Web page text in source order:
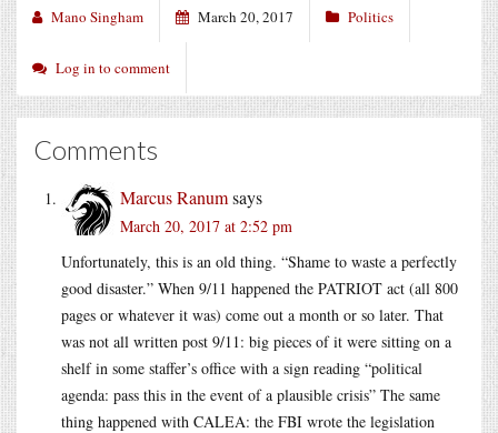
Mano Singham March 20, 2017 Politics
Log in to comment
Comments
Marcus Ranumsays
March 20, 2017 at 2:52 pm
Unfortunately, this is an old thing. “Shame to waste a perfectly
good disaster.” When 9/11 happened the PATRIOT act (all 800
pages or whatever it was) come out a month or so later. That
was not all written post 9/11: big pieces of it were sitting on a
shelf in some staffer’s office with a sign reading “political
agenda: pass this in the event of a plausible crisis” The same
thing happened with CALEA: the FBI wrote the legislation